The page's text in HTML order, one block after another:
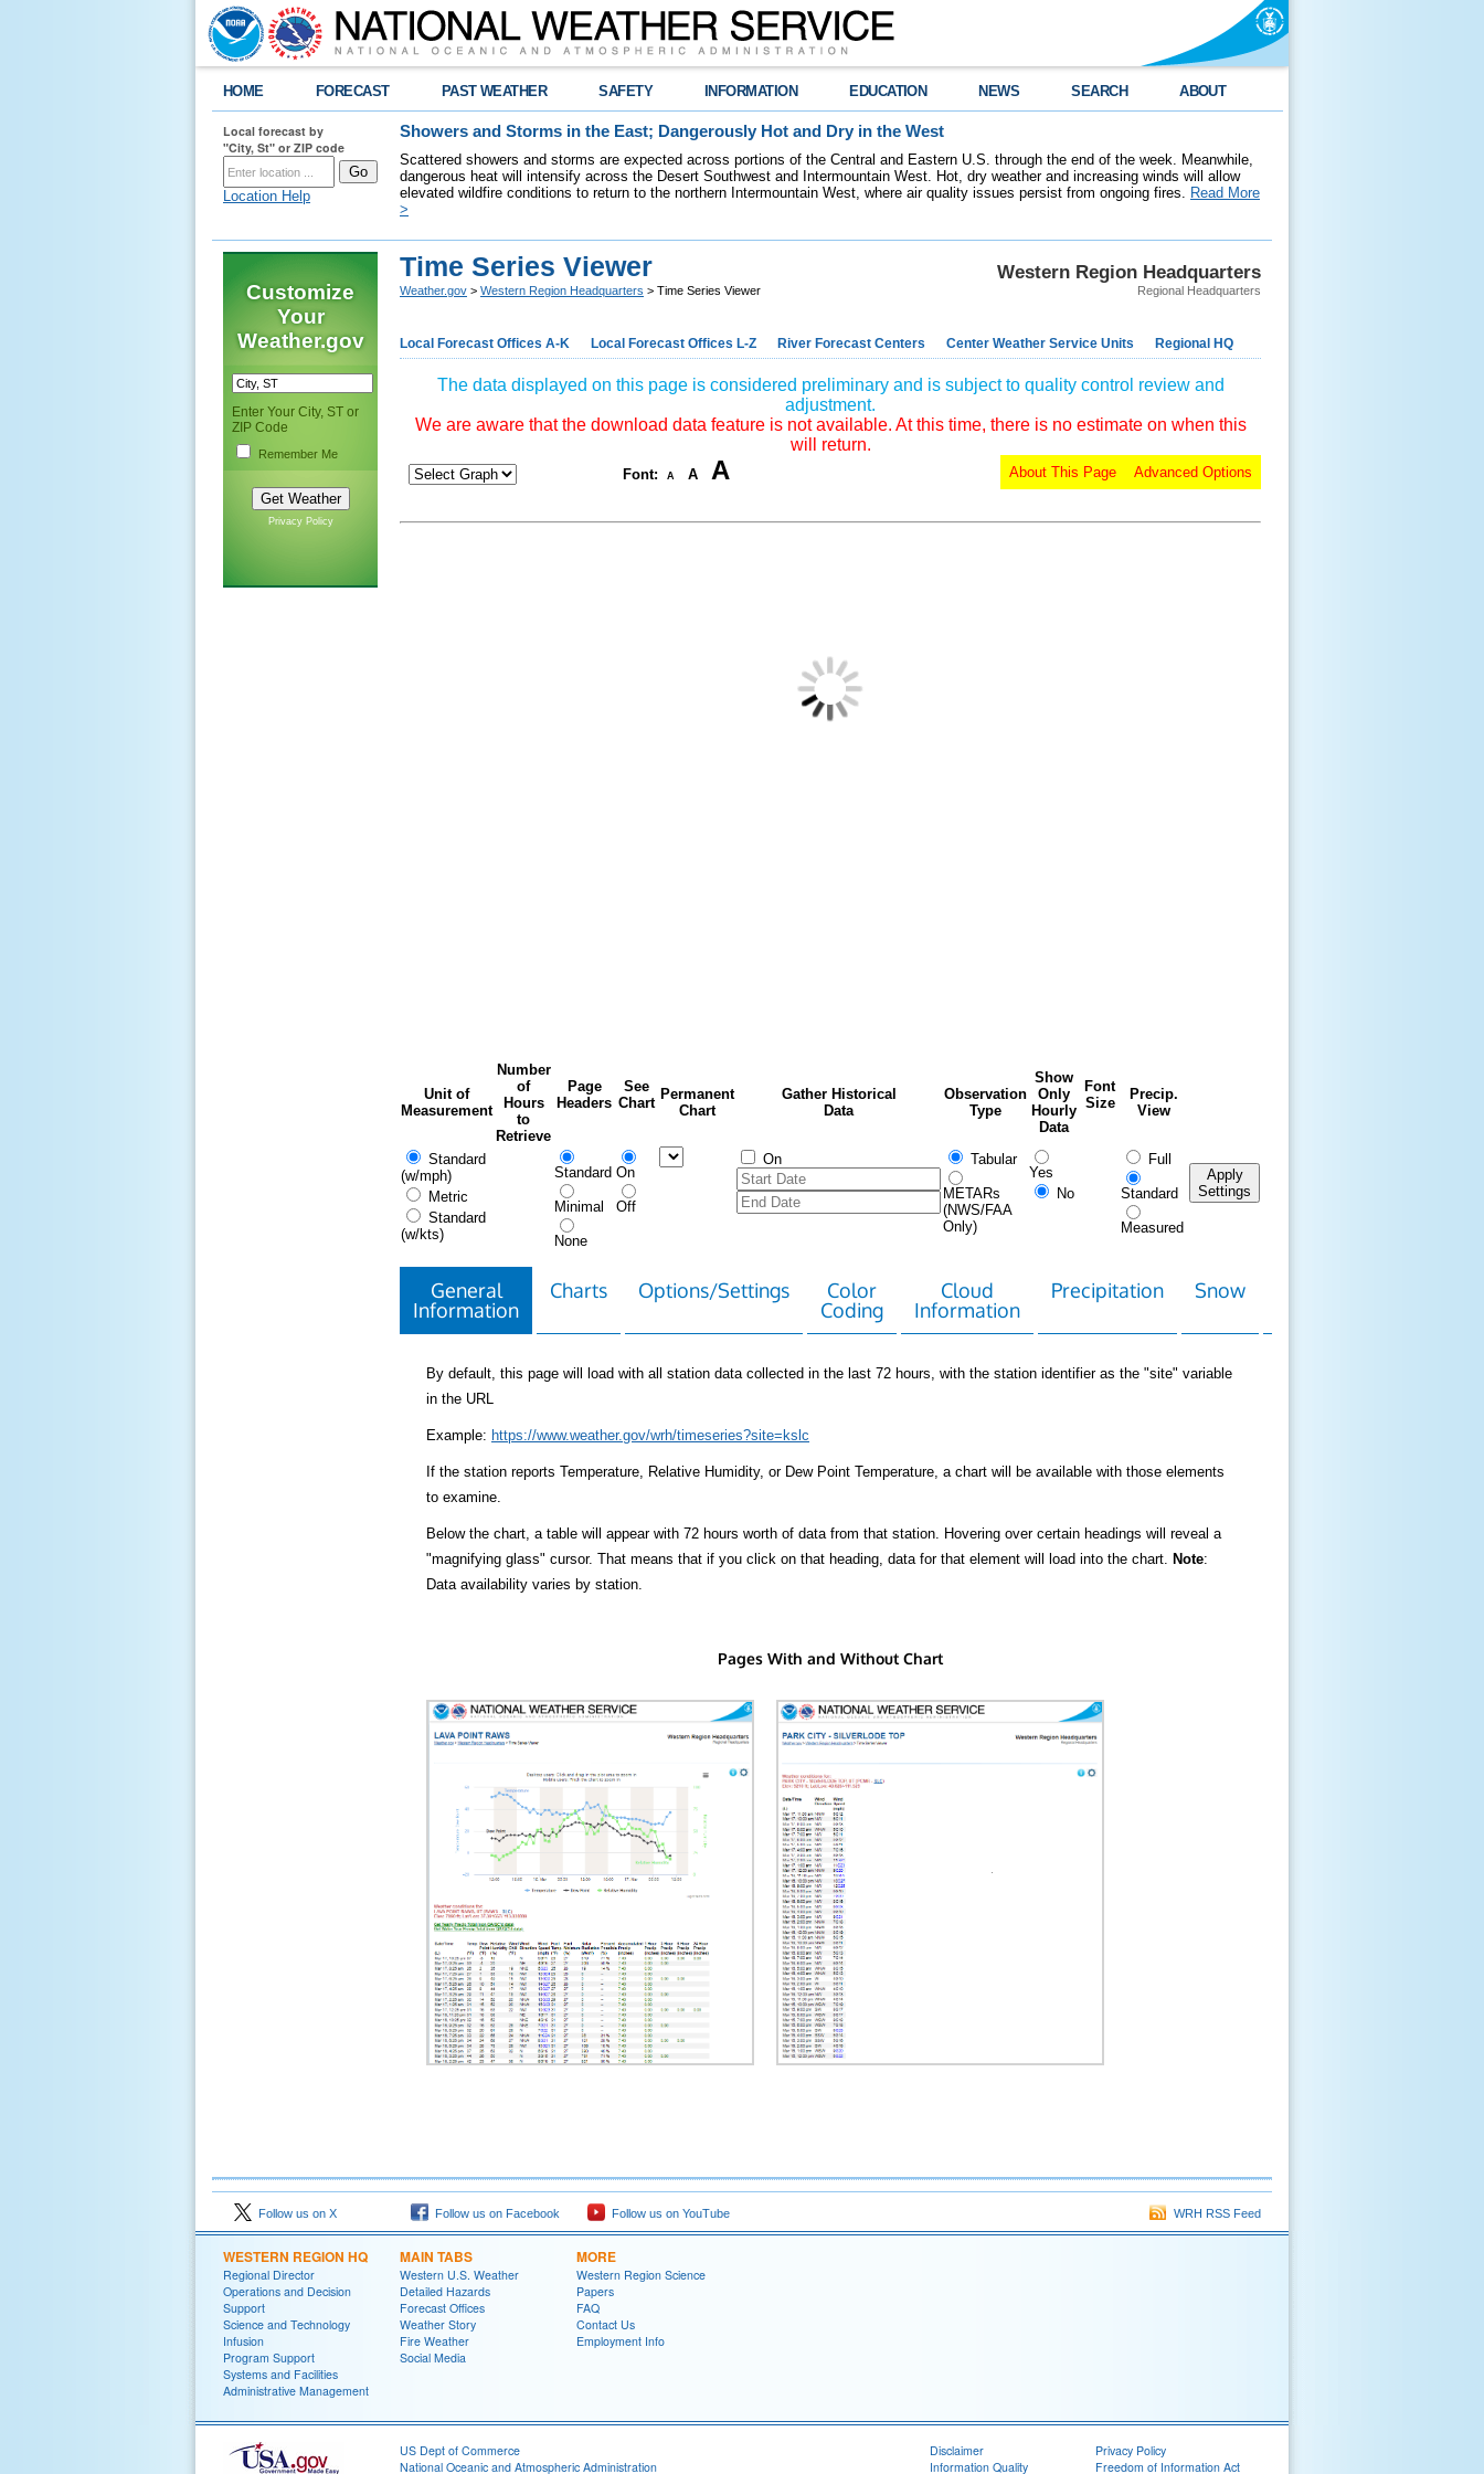
HOME FORECAST PAST WEATHER SAFETY INFORMATION EDUCATION NEWS SEARCH ABOUT
Local forecast by
"City, St" or ZIP code
Location Help
Showers and Storms in the East; Dangerously Hot and Dry in the West
Scattered showers and storms are expected across portions of the Central and Eastern U.S. through the end of the week. Meanwhile,
dangerous heat will intensify across the Desert Southwest and Intermountain West. Hot, dry weather and increasing winds will allow
elevated wildfire conditions to return to the northern Intermountain West, where air quality issues persist from ongoing fires. Read More
>
Customize
Your
Weather.gov
Enter Your City, ST or
ZIP Code
Remember Me
Privacy Policy
Western Region Headquarters
Regional Headquarters
Time Series Viewer
Weather.gov > Western Region Headquarters > Time Series Viewer
Local Forecast Offices A-K Local Forecast Offices L-Z River Forecast Centers Center Weather Service Units Regional HQ
The data displayed on this page is considered preliminary and is subject to quality control review and
adjustment.
We are aware that the download data feature is not available. At this time, there is no estimate on when this
will return.
Font: A A A Advanced Options
About This Page
Unit of
Measurement
Number
of
Hours
to
Retrieve
Page
Headers
See
Chart
Permanent
Chart
Gather Historical
Data
Observation
Type
Show
Only
Hourly
Data
Font
Size
Precip.
View
Standard
(w/mph)
Metric
Standard
(w/kts)
Standard
Minimal
None
On
Off
On Tabular
METARs
(NWS/FAA
Only)
Yes
No
Full
Standard
Measured
Apply
Settings
General
Information
Charts Options/Settings
Color
Coding
Cloud
Information
Precipitation Snow
By default, this page will load with all station data collected in the last 72 hours, with the station identifier as the "site" variable
in the URL
Example: https://www.weather.gov/wrh/timeseries?site=kslc
If the station reports Temperature, Relative Humidity, or Dew Point Temperature, a chart will be available with those elements
to examine.
Below the chart, a table will appear with 72 hours worth of data from that station. Hovering over certain headings will reveal a
"magnifying glass" cursor. That means that if you click on that heading, data for that element will load into the chart. Note:
Data availability varies by station.
Pages With and Without Chart
Follow us on X Follow us on Facebook Follow us on YouTube WRH RSS Feed
WESTERN REGION HQ
Regional Director
Operations and Decision
Support
Science and Technology
Infusion
Program Support
Systems and Facilities
Administrative Management
MAIN TABS
Western U.S. Weather
Detailed Hazards
Forecast Offices
Weather Story
Fire Weather
Social Media
MORE
Western Region Science
Papers
FAQ
Contact Us
Employment Info
US Dept of Commerce
National Oceanic and Atmospheric Administration
Disclaimer
Information Quality
Privacy Policy
Freedom of Information Act